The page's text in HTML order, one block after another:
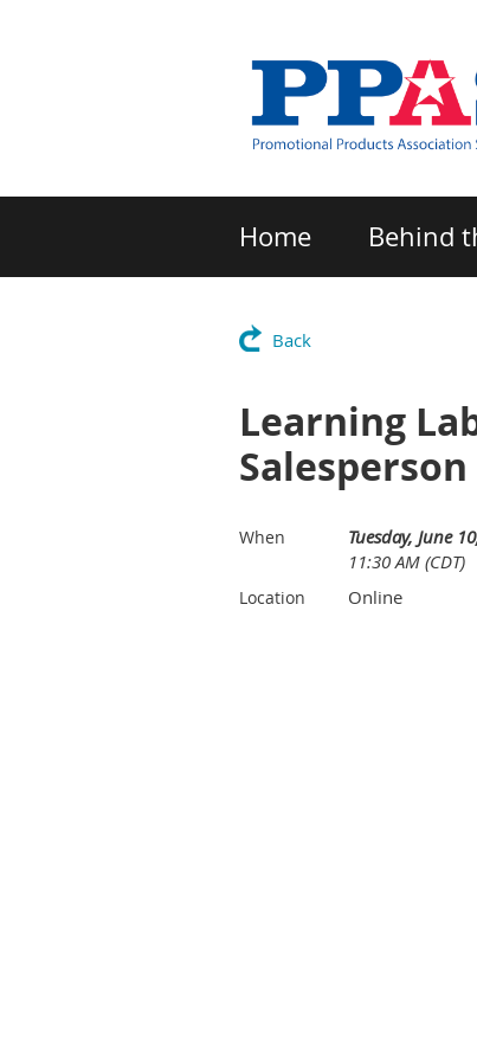
Home Behind
Back
Learning
Salesperson
When
Tuesday, June
11:30 AM (CDT)
Location Online